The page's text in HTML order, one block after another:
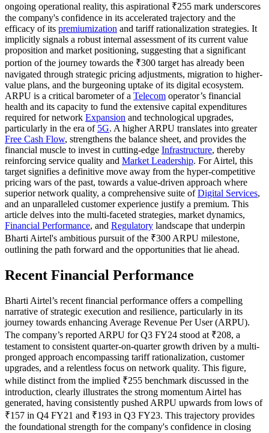
ongoing operational reality, this aspirational ₹255 mark underscores
the company's confidence in its accelerated trajectory and the
efficacy of its premiumization and tariff rationalization strategies. It
implicitly signals a robust internal assessment of its current value
proposition and market positioning, suggesting that a significant
portion of the journey towards the ₹300 target has already been
navigated through strategic pricing adjustments, migration to higher-
value plans, and the burgeoning uptake of its digital ecosystem.
ARPU is a critical barometer of a Telecom operator’s financial
health and its capacity to fund the extensive capital expenditures
required for network Expansion and technological upgrades,
particularly in the era of 5G. A higher ARPU translates into greater
Free Cash Flow, strengthens the balance sheet, and provides the
financial muscle to invest in cutting-edge Infrastructure, thereby
reinforcing service quality and Market Leadership. For Airtel, this
target signifies a definitive move away from the hyper-competitive
pricing wars of the past, towards a value-driven approach where
superior network quality, a comprehensive suite ofDigital Services,
and an unparalleled customer experience justify a premium. This
article delves into the multi-faceted strategies, market dynamics,
Financial Performance, and Regulatory landscape that underpin
Bharti Airtel's ambitious pursuit of the ₹300 ARPU milestone,
outlining the path forward and the opportunities that lie ahead.
Recent Financial Performance
Bharti Airtel’s recent financial performance offers a compelling
narrative of strategic execution and resilience, particularly in its
journey towards enhancing Average Revenue Per User (ARPU).
The company’s reported ARPU for Q3 FY24 stood at ₹208, a
testament to consistent quarter-on-quarter growth driven by a multi-
pronged approach encompassing tariff rationalization, customer
upgrades, and a relentless focus on network quality. This figure,
while distinct from the implied ₹255 benchmark discussed in the
introduction, clearly illustrates the strong momentum Airtel has
generated, having consistently pushed ARPU upwards from lows of
₹157 in Q4 FY21 and ₹193 in Q3 FY23. This trajectory provides
the foundational strength for the company's confidence in closing